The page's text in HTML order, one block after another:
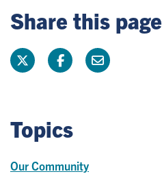
Share this page
Topics
Our Community